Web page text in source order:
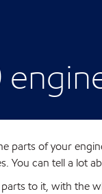
parts of your
You can tell a lot
to it, with the